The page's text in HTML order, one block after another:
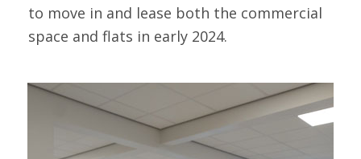
to move in and lease both the commercial
space and flats in early 2024.